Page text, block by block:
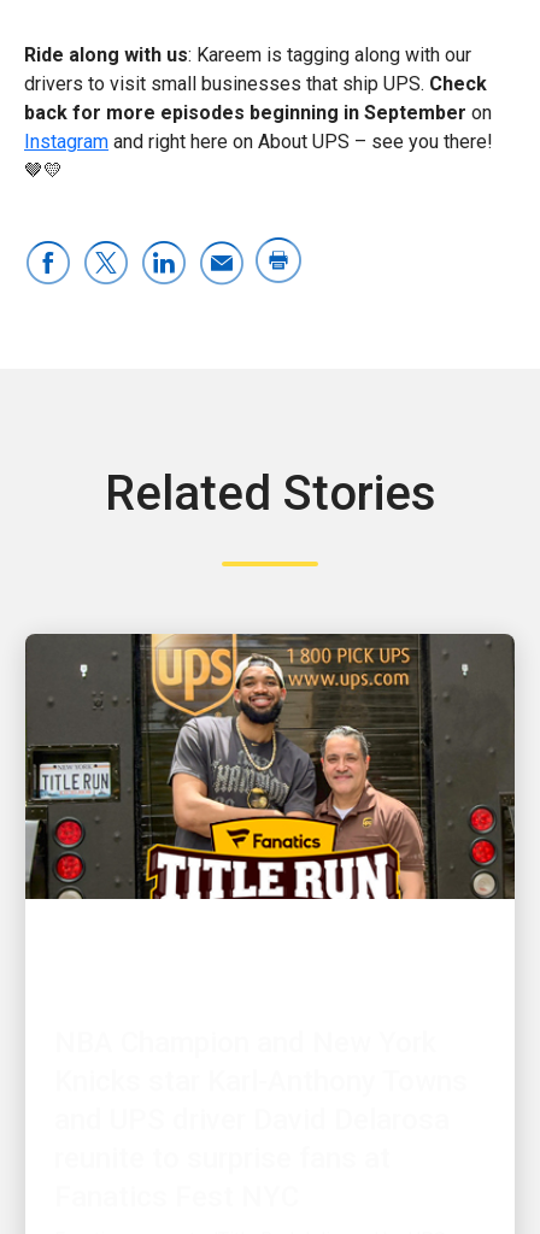
Ride along with us: Kareem is tagging along with our
drivers to visit small businesses that ship UPS. Check
back for more episodes beginning in September on
Instagram and right here on About UPS – see you there!
🤎💛
Related Stories